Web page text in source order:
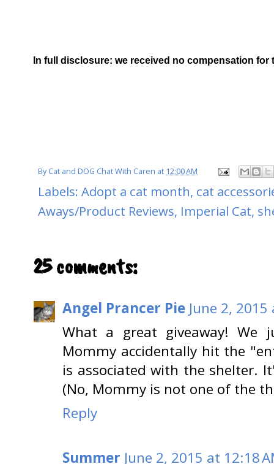
In full disclosure: we received no compensation for
ByCat and DOG Chat With Caren at 12:00 AM
Labels: Adopt a cat month, cat
Aways/Product Reviews, Imperial Cat,
25 comments:
Angel Prancer Pie June 2,
What a great giveaway! We
Mommy accidentally hit the
is associated with the shelter.
(No, Mommy is not one of the
Reply
Summer June 2, 2015 at 12:18